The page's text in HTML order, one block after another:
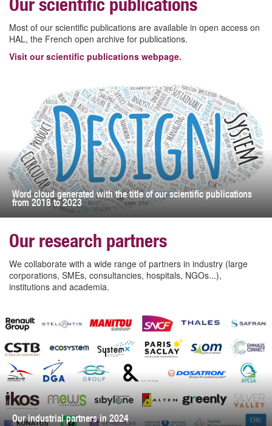
Our scientific publications
Most of our scientific publications are available in open access on
HAL, the French open archive for publications.
Visit our scientific publications webpage.
Word cloud generated with the title of our scientific publications
from 2018 to 2023
Our research partners
We collaborate with a wide range of partners in industry (large
corporations, SMEs, consultancies, hospitals, NGOs...),
institutions and academia.
Our industrial partners in 2024